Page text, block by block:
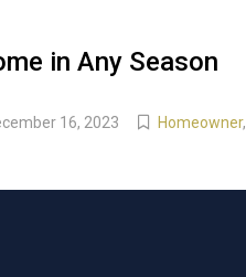
in Any Season
16, 2023 Homeowner,